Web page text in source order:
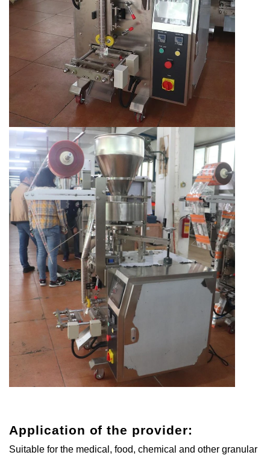
Application of the provider:
Suitable for the medical, food, chemical and other granular